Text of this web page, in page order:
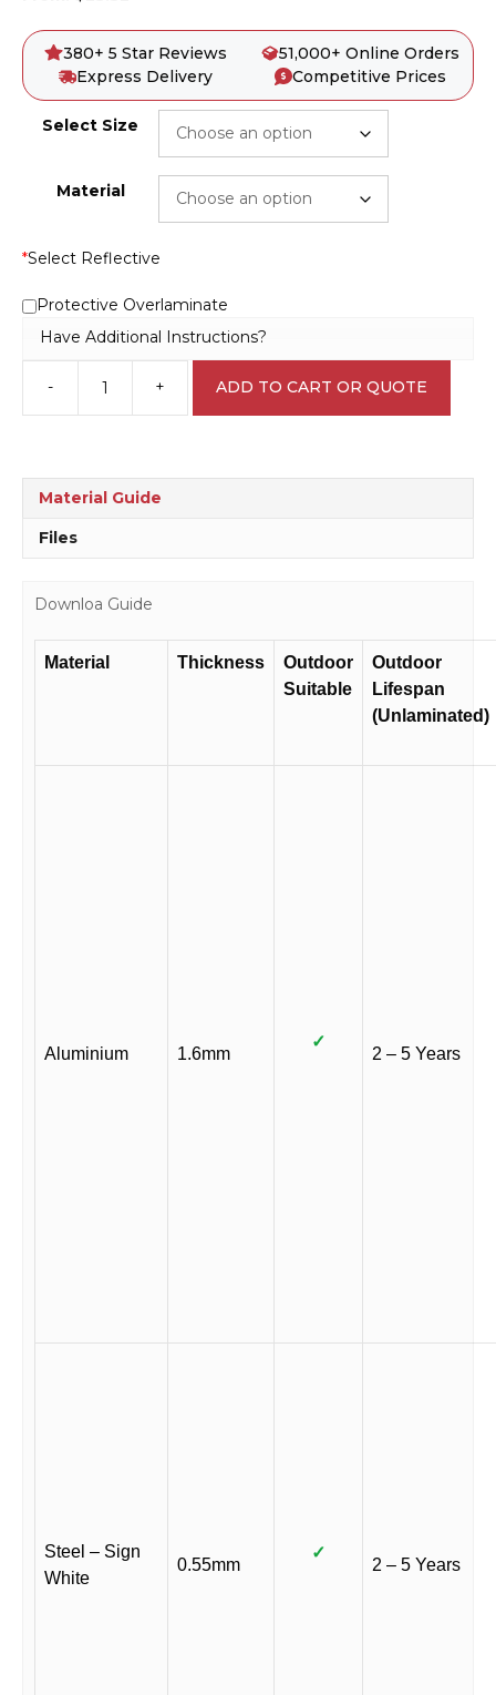
380+ 5 Star Reviews
51,000+ Online Orders
Express Delivery
Competitive Prices
Select Size
Material
*Select Reflective
Protective Overlaminate
Have Additional Instructions?
-
Evacuation
Procedure
+ ADD TO CART OR QUOTE
Material Guide
Files
Downloa Guide
Material Thickness
Outdoor
Suitable
Outdoor
Lifespan
(Unlaminated)
Aluminium 1.6mm
✓
2 – 5 Years
Steel – Sign
White
0.55mm
✓
2 – 5 Years